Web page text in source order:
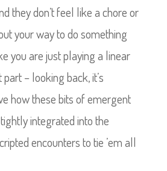
they don’t feel like a chore or
your way to do something
you are just playing a linear
– looking back, it’s
how these bits of emergent
integrated into the
encounters to tie ’em all